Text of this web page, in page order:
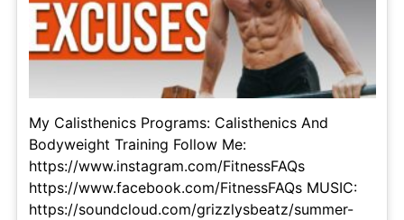
My Calisthenics Programs: Calisthenics And
Bodyweight Training Follow Me:
https://www.instagram.com/FitnessFAQs
https://www.facebook.com/FitnessFAQs MUSIC:
https://soundcloud.com/grizzlysbeatz/summer-